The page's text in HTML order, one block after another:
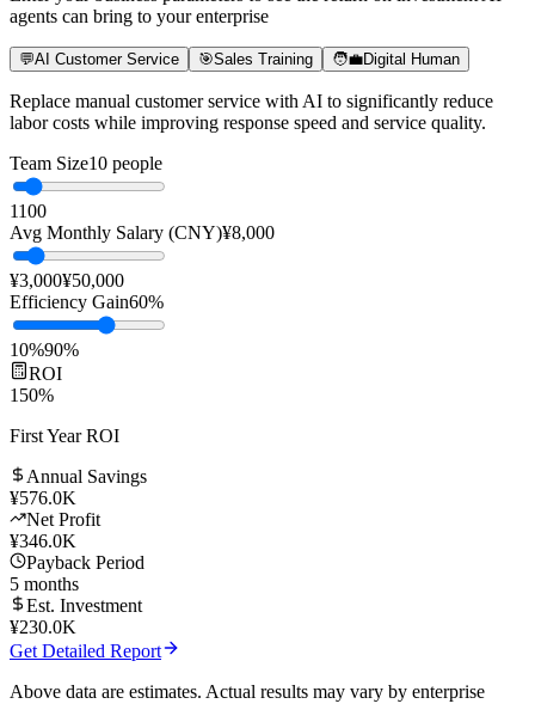
agents can bring to your enterprise
💬AI Customer Service 🎯Sales Training 🧑‍💼Digital Human
labor costs while improving response speed and service quality.
Team Size
1100
Avg Monthly Salary (CNY)
¥3,000¥50,000
Efficiency Gain
10%90%
150%
First Year ROI
Annual Savings
¥576.0K
Net Profit
¥ 346.0K
Payback Period
5months
Est. Investment
Get Detailed Report